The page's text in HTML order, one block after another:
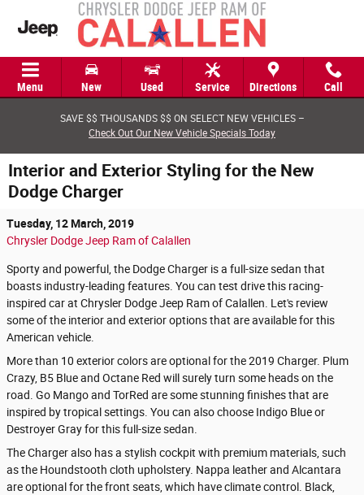
Skip to main content
Menu New Used Service Directions Call
SAVE $$ THOUSANDS $$ ON SELECT NEW VEHICLES –
Check Out Our New Vehicle Specials Today
Interior and Exterior Styling for the New
Dodge Charger
Tuesday, 12 March, 2019
Chrysler Dodge Jeep Ram of Calallen
Sporty and powerful, the Dodge Charger is a full-size sedan that
boasts industry-leading features. You can test drive this racing-
inspired car at Chrysler Dodge Jeep Ram of Calallen. Let's review
some of the interior and exterior options that are available for this
American vehicle.
More than 10 exterior colors are optional for the 2019 Charger. Plum
Crazy, B5 Blue and Octane Red will surely turn some heads on the
road. Go Mango and TorRed are some stunning finishes that are
inspired by tropical settings. You can also choose Indigo Blue or
Destroyer Gray for this full-size sedan.
The Charger also has a stylish cockpit with premium materials, such
as the Houndstooth cloth upholstery. Nappa leather and Alcantara
are optional for the front seats, which have climate control. Black,